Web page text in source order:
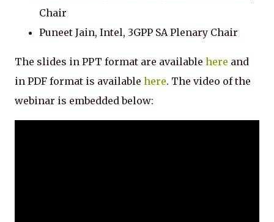
Chair
Puneet Jain, Intel, 3GPP SA Plenary Chair
The slides in PPT format are available here and
in PDF format is available here. The video of the
webinar is embedded below: